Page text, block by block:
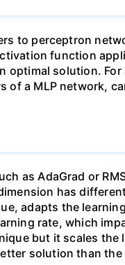
to perceptron
function
solution. For
a MLP network,
as AdaGrad or
has
adapts the
rate, which
but it scales
solution than